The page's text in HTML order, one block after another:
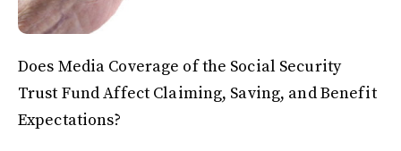
Does Media Coverage of the Social Security
Trust Fund Affect Claiming, Saving, and Benefit
Expectations?